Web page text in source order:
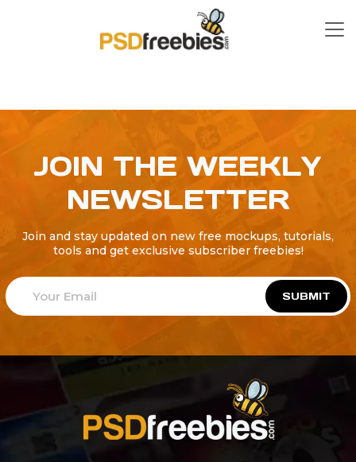
JOIN THE WEEKLY
NEWSLETTER
Join and stay updated on new free mockups, tutorials,
tools and get exclusive subscriber freebies!
SUBMIT